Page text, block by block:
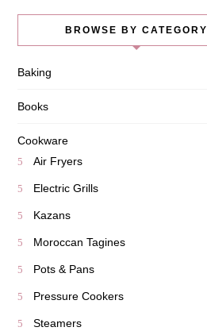
BROWSE BY CATEGORY
Baking
Books
Cookware
Air Fryers
Electric Grills
Kazans
Moroccan Tagines
Pots & Pans
Pressure Cookers
Steamers